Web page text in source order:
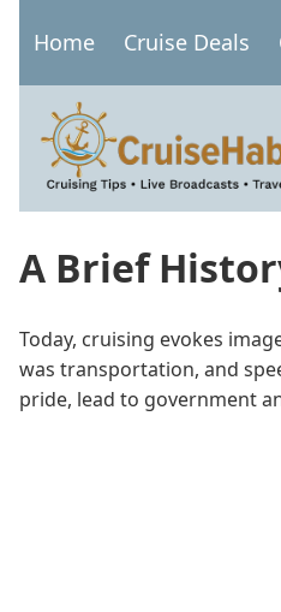
Main
navigation
Home Cruise Deals
A Brief
Today, cruising evokes
was transportation, and
pride, lead to government